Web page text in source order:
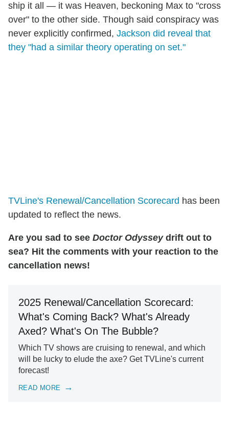
ship it all — it was Heaven, beckoning Max to "cross
over" to the other side. Though said conspiracy was
never explicitly confirmed, Jackson did reveal that
they "had a similar theory operating on set."
TVLine's Renewal/Cancellation Scorecard has been
updated to reflect the news.
Are you sad to see Doctor Odysseydrift out to
sea? Hit the comments with your reaction to the
cancellation news!
2025 Renewal/Cancellation Scorecard:
What's Coming Back? What's Already
Axed? What's On The Bubble?
Which TV shows are cruising to renewal, and which
will be lucky to elude the axe? Get TVLine's current
forecast!
READ MORE